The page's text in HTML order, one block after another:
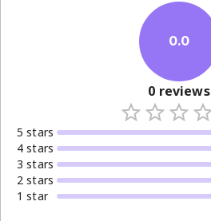
0.0
0 reviews
5 stars
4 stars
3 stars
2 stars
1 star